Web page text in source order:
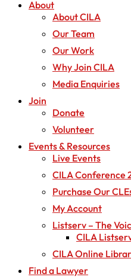
About
About CILA
Our Team
Our Work
Why Join CILA
Media Enquiries
Join
Donate
Volunteer
Events & Resources
Live Events
CILA Conference
Purchase Our
My Account
Listserv – The
CILA
CILA Online
Find a Lawyer